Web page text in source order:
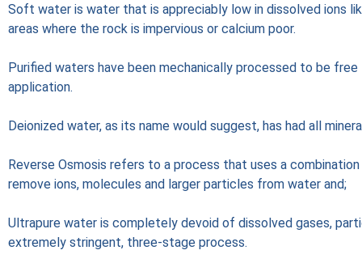
Soft water is water that is appreciably low in dissolved ions
areas where the rock is impervious or calcium poor.
Purified waters have been mechanically processed to be
application.
Deionized water, as its name would suggest, has had all
Reverse Osmosis refers to a process that uses a
remove ions, molecules and larger particles from water and;
Ultrapure water is completely devoid of dissolved gases,
extremely stringent, three-stage process.